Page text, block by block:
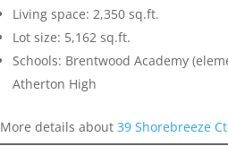
Living space: 2,350 sq.ft.
Lot size: 5,162 sq.ft.
Schools: Brentwood Academy
Atherton High
More details about39 Shorebreeze